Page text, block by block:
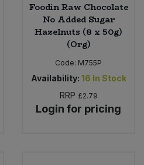
Foodin Raw Chocolate
No Added Sugar
Hazelnuts (8 x 50g)
(Org)
Code: M755P
Availability: 16 In Stock
RRP £2.79
Login for pricing